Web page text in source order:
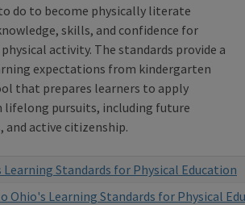
do to become physically literate
skills, and confidence for
activity. The standards provide a
expectations from kindergarten
that prepares learners to apply
lifelong pursuits, including future
and active citizenship.
Learning Standards for Physical Education
Ohio's Learning Standards for Physical